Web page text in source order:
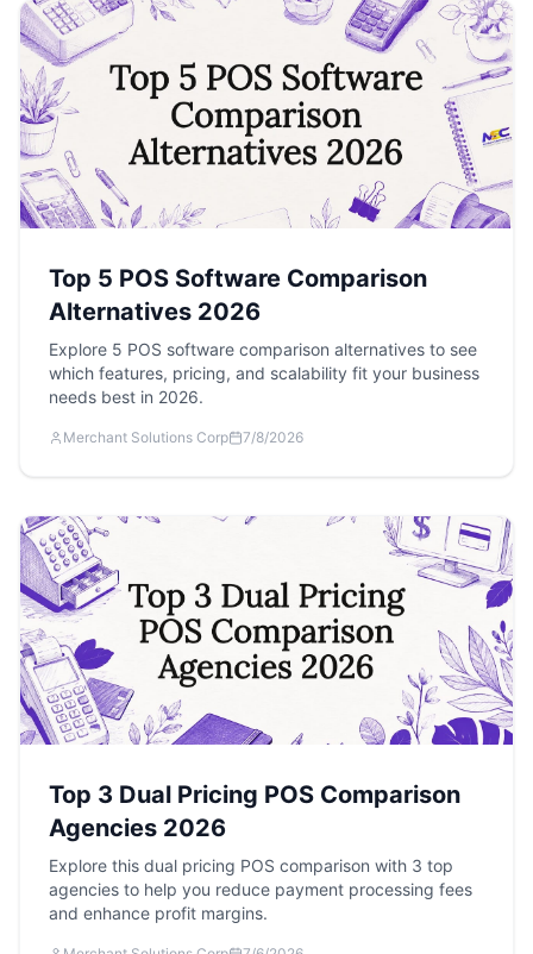
Top 5 POS Software Comparison
Alternatives 2026
Explore 5 POS software comparison alternatives to see
which features, pricing, and scalability fit your business
needs best in 2026.
Merchant Solutions Corp 7/8/2026
Top 3 Dual Pricing POS Comparison
Agencies 2026
Explore this dual pricing POS comparison with 3 top
agencies to help you reduce payment processing fees
and enhance profit margins.